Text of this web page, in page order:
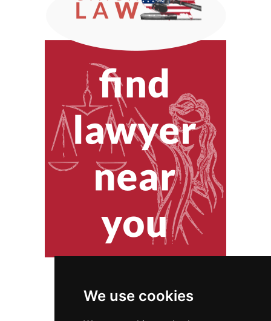
We use cookies